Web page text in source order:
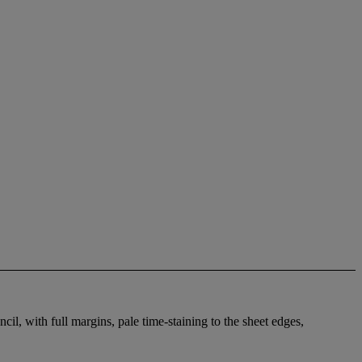
with full margins, pale time-staining to the sheet edges,